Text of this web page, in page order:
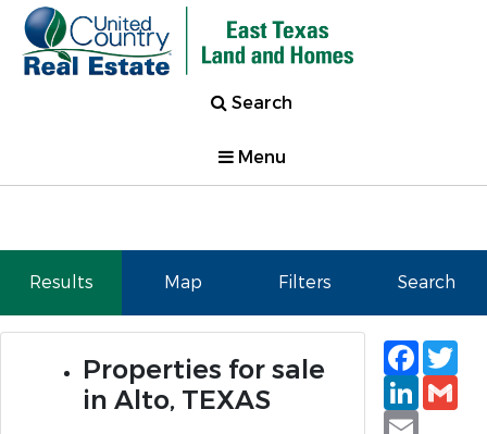
Search
Menu
Results Map Filters Search
Properties for sale
in Alto, TEXAS
Email